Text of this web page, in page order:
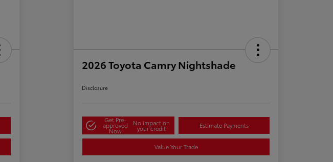
2026 Toyota Camry Nightshade
Disclosure
Get Pre-
approved
Now
No impact on
your credit Estimate Payments
Value Your Trade